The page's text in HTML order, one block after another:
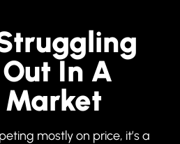
In A
mostly on price, it’s a